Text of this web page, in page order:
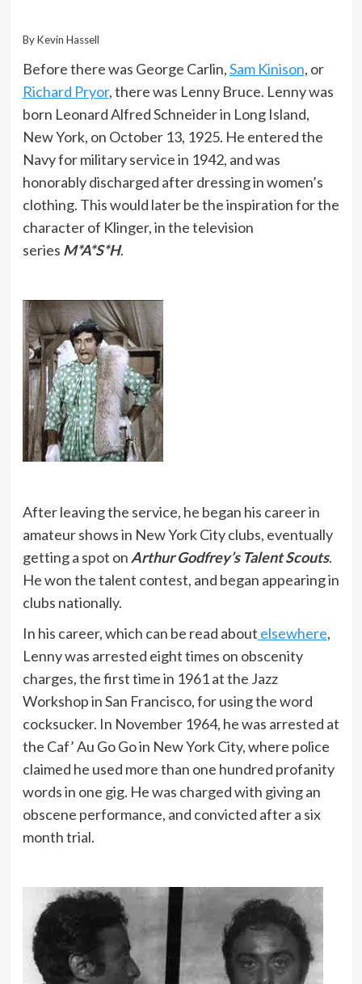
By Kevin Hassell
Before there was George Carlin,Sam Kinison, or
Richard Pryor, there was Lenny Bruce. Lenny was
born Leonard Alfred Schneider in Long Island,
New York, on October 13, 1925. He entered the
Navy for military service in 1942, and was
honorably discharged after dressing in women’s
clothing. This would later be the inspiration for the
character of Klinger, in the television
series M*A*S*H.
After leaving the service, he began his career in
amateur shows in New York City clubs, eventually
getting a spot on Arthur Godfrey’s Talent Scouts.
He won the talent contest, and began appearing in
clubs nationally.
In his career, which can be read about elsewhere,
Lenny was arrested eight times on obscenity
charges, the first time in 1961 at the Jazz
Workshop in San Francisco, for using the word
cocksucker. In November 1964, he was arrested at
the Caf’ Au Go Go in New York City, where police
claimed he used more than one hundred profanity
words in one gig. He was charged with giving an
obscene performance, and convicted after a six
month trial.